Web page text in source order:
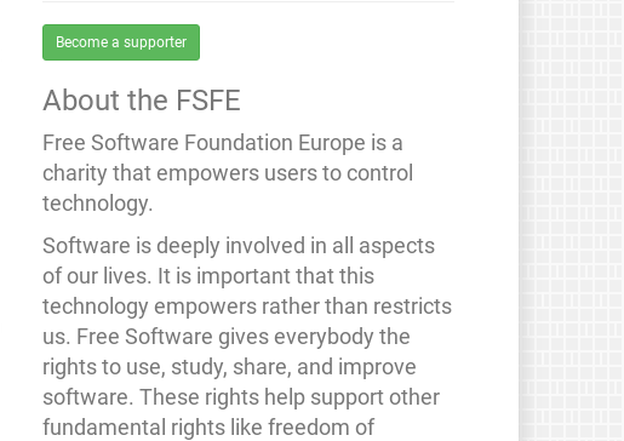
Become a supporter
About the FSFE
Free Software Foundation Europe is a
charity that empowers users to control
technology.
Software is deeply involved in all aspects
of our lives. It is important that this
technology empowers rather than restricts
us. Free Software gives everybody the
rights to use, study, share, and improve
software. These rights help support other
fundamental rights like freedom of